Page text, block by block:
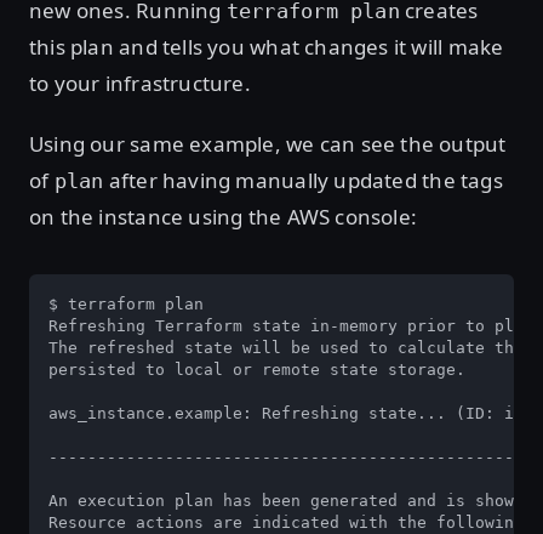
new ones. Running terraform plan creates
this plan and tells you what changes it will make
to your infrastructure.
Using our same example, we can see the output
of plan after having manually updated the tags
on the instance using the AWS console:
$ terraform plan
Refreshing Terraform state in-memory prior to
The refreshed state will be used to calculate
persisted to local or remote state storage.
aws_instance.example: Refreshing state... (ID: i-
An execution plan has been generated and is shown
Resource actions are indicated with the following